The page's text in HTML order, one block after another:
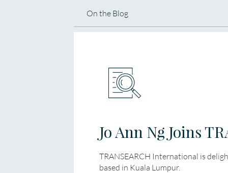
On the Blog
Jo Ann Ng Joins
TRANSEARCH International is
based in Kuala Lumpur.